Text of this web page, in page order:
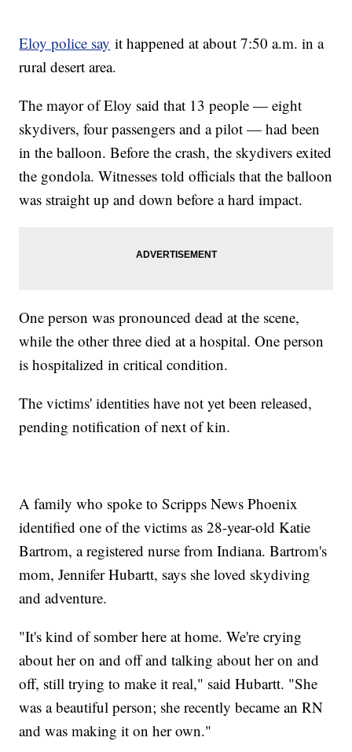
Eloy police say it happened at about 7:50 a.m. in a
rural desert area.
The mayor of Eloy said that 13 people — eight
skydivers, four passengers and a pilot — had been
in the balloon. Before the crash, the skydivers exited
the gondola. Witnesses told officials that the balloon
was straight up and down before a hard impact.
One person was pronounced dead at the scene,
while the other three died at a hospital. One person
is hospitalized in critical condition.
The victims' identities have not yet been released,
pending notification of next of kin.
A family who spoke to Scripps News Phoenix
identified one of the victims as 28-year-old Katie
Bartrom, a registered nurse from Indiana. Bartrom's
mom, Jennifer Hubartt, says she loved skydiving
and adventure.
"It's kind of somber here at home. We're crying
about her on and off and talking about her on and
off, still trying to make it real," said Hubartt. "She
was a beautiful person; she recently became an RN
and was making it on her own."